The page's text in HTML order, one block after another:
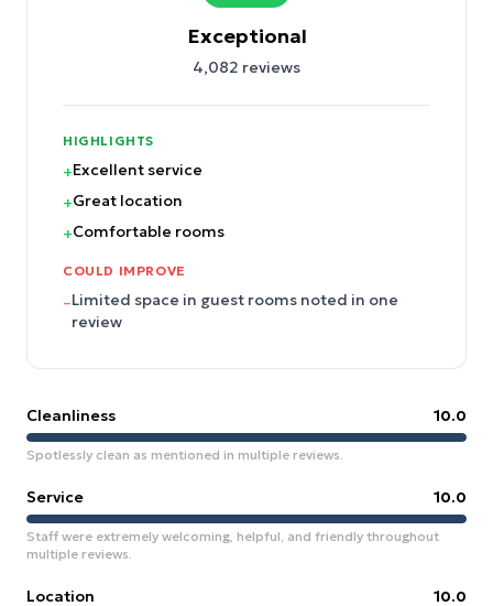
Exceptional
4,082 reviews
HIGHLIGHTS
+Excellent service
+Great location
+Comfortable rooms
COULD IMPROVE
–Limited space in guest rooms noted in one
review
Cleanliness 10.0
Spotlessly clean as mentioned in multiple reviews.
Service 10.0
Staff were extremely welcoming, helpful, and friendly throughout
multiple reviews.
Location 10.0